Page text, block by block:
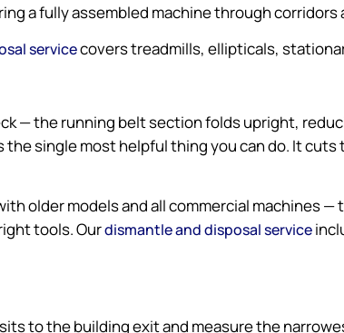
a fully assembled machine through
servicecovers treadmills, ellipticals,
— the running belt section folds upright,
single most helpful thing you can do. It
older models and all commercial machines
tools. Ourdismantle and disposal service
to the building exit and measure the